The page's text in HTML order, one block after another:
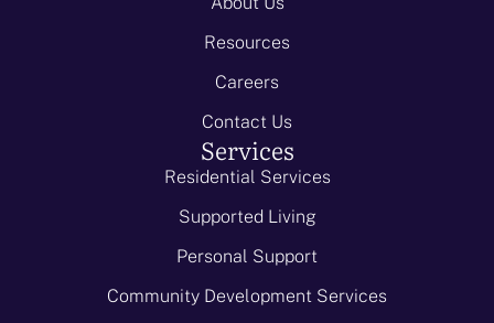
Resources
Careers
Contact Us
Services
Residential Services
Supported Living
Personal Support
Community Development Services